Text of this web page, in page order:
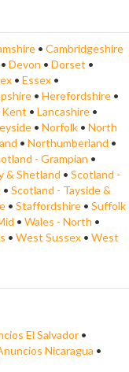
• Cambridgeshire
• Devon • Dorset •
• Essex •
• Herefordshire •
Kent • Lancashire •
• Norfolk • North
• Northumberland •
- Grampian •
& Shetland • Scotland -
• Scotland - Tayside &
• Staffordshire • Suffolk
• Wales - North •
• West Sussex • West
El Salvador •
Nicaragua •